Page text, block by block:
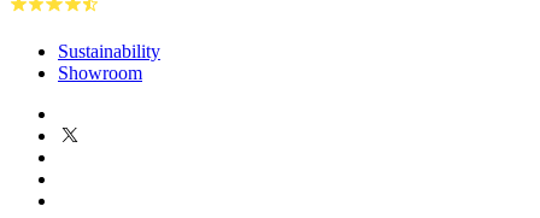
Sustainability
Showroom